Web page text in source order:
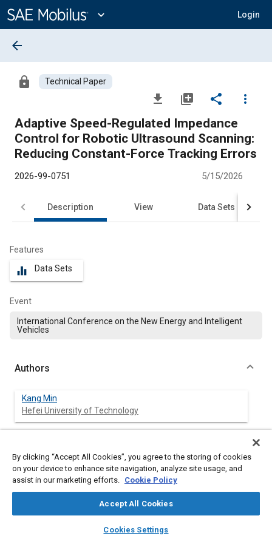
Content
expand_more Login
library_books auto_awesome
SAE AI Chat
arrow_back
lock Technical Paper
file_download library_add share
more_vert
Adaptive Speed-Regulated Impedance
Control for Robotic Ultrasound Scanning:
Reducing Constant-Force Tracking Errors
2026-99-0751 5/15/2026
Description View Data Sets
Features
equalizer Data Sets
Event
International Conference on the New Energy and Intelligent
Vehicles
Authors
Kang Min
Hefei University of Technology
Harbin Institute of Technology
Yudong Shi
Hefei University of Technology
Hefei University of Technology
By clicking “Accept All Cookies”, you agree to the storing of cookies
on your device to enhance site navigation, analyze site usage, and
assist in our marketing efforts. Cookie Policy
Accept All Cookies
Cookies Settings